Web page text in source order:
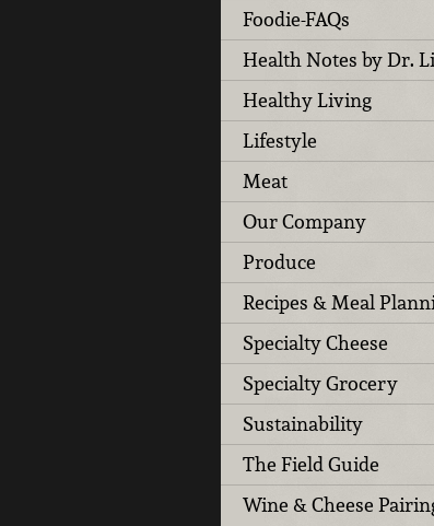
Foodie-FAQs
Health Notes by Dr.
Healthy Living
Lifestyle
Meat
Our Company
Produce
Recipes & Meal
Specialty Cheese
Specialty Grocery
Sustainability
The Field Guide
Wine & Cheese